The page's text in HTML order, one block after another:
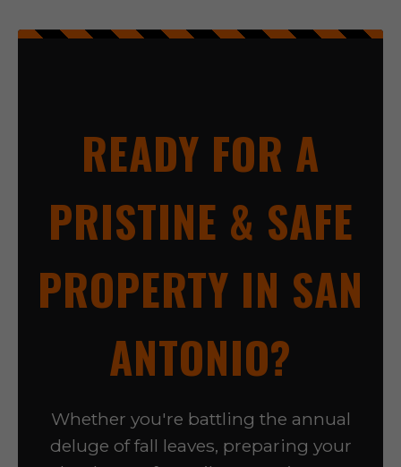
READY FOR A
PRISTINE & SAFE
PROPERTY IN SAN
ANTONIO?
Whether you're battling the annual
deluge of fall leaves, preparing your